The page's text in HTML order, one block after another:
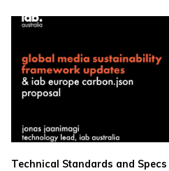
Technical Standards and Specs